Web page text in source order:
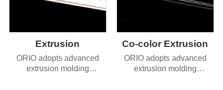
Extrusion
ORIO adopts advanced
extrusion molding
Co-color Extrusion
ORIO adopts advanced
extrusion molding